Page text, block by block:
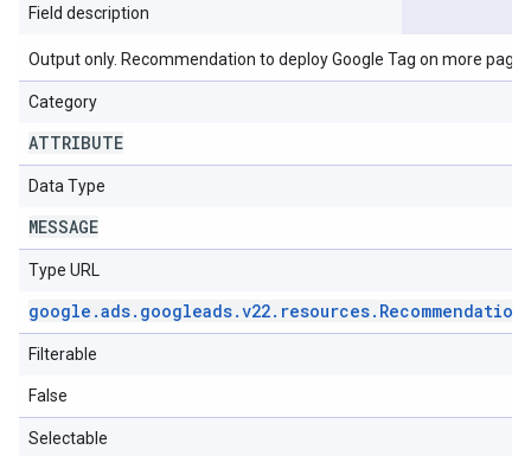
Field description
Output only. Recommendation to deploy Google Tag on more
Category
ATTRIBUTE
Data Type
MESSAGE
Type URL
google .ads. googleads.v22. resources. Recommendation
Filterable
False
Selectable